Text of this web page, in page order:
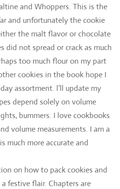
and Whoppers. This is the
and unfortunately the cookie
the malt flavor or chocolate
did not spread or crack as much
too much flour on my part
cookies in the book hope I
assortment. l’ll update my
depend solely on volume
bummers. I love cookbooks
volume measurements. I am a
much more accurate and
on how to pack cookies and
festive flair. Chapters are